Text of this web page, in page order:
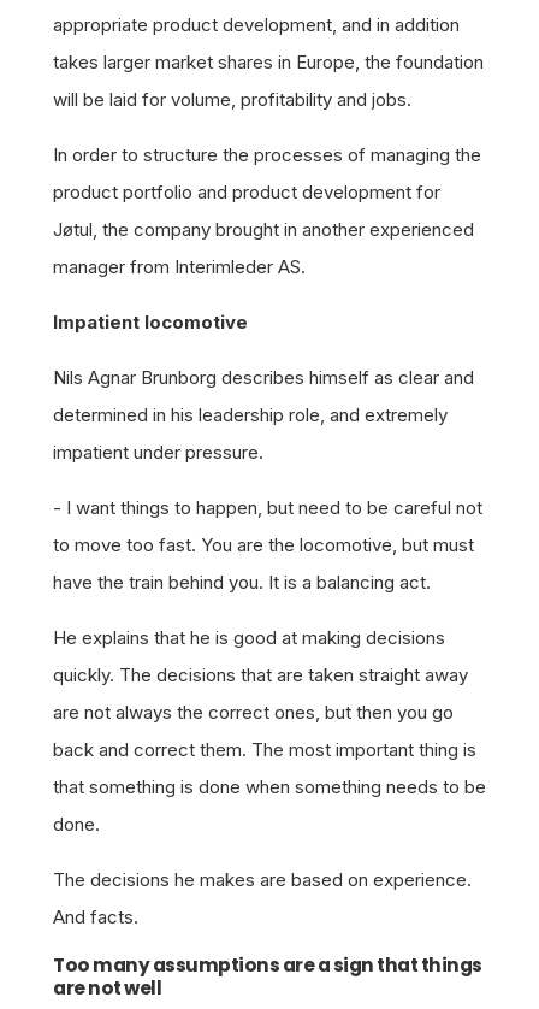
appropriate product development, and in addition
takes larger market shares in Europe, the foundation
will be laid for volume, profitability and jobs.
In order to structure the processes of managing the
product portfolio and product development for
Jøtul, the company brought in another experienced
manager from Interimleder AS.
Impatient locomotive
Nils Agnar Brunborg describes himself as clear and
determined in his leadership role, and extremely
impatient under pressure.
- I want things to happen, but need to be careful not
to move too fast. You are the locomotive, but must
have the train behind you. It is a balancing act.
He explains that he is good at making decisions
quickly. The decisions that are taken straight away
are not always the correct ones, but then you go
back and correct them. The most important thing is
that something is done when something needs to be
done.
The decisions he makes are based on experience.
And facts.
Too many assumptions are a sign that things
are not well